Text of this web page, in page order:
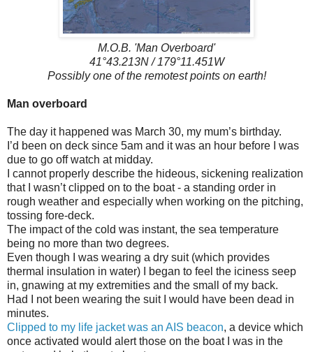
M.O.B. 'Man Overboard'
41°43.213N / 179°11.451W
Possibly one of the remotest points on earth!
Man overboard
The day it happened was March 30, my mum’s birthday.
I’d been on deck since 5am and it was an hour before I was
due to go off watch at midday.
I cannot properly describe the hideous, sickening realization
that I wasn’t clipped on to the boat - a standing order in
rough weather and especially when working on the pitching,
tossing fore-deck.
The impact of the cold was instant, the sea temperature
being no more than two degrees.
Even though I was wearing a dry suit (which provides
thermal insulation in water) I began to feel the iciness seep
in, gnawing at my extremities and the small of my back.
Had I not been wearing the suit I would have been dead in
minutes.
Clipped to my life jacket was an AIS beacon, a device which
once activated would alert those on the boat I was in the